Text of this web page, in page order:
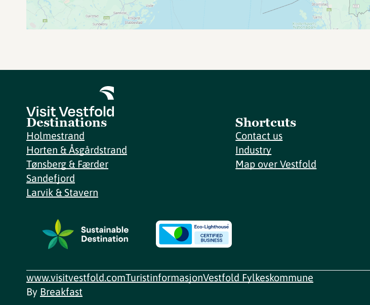
Destinations
Holmestrand
Horten & Åsgårdstrand
Tønsberg & Færder
Sandefjord
Larvik & Stavern
Shortcuts
Contact us
Industry
Map over Vestfold
www.visitvestfold.comTuristinformasjonVestfold Fylkeskommune
By Breakfast